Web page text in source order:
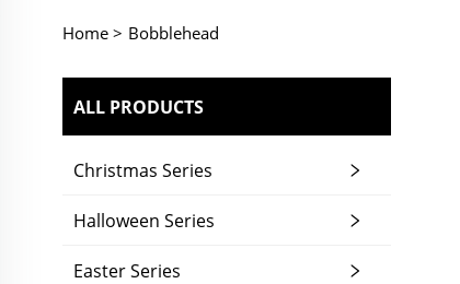
Home > Bobblehead
ALL PRODUCTS
Christmas Series
Halloween Series
Easter Series